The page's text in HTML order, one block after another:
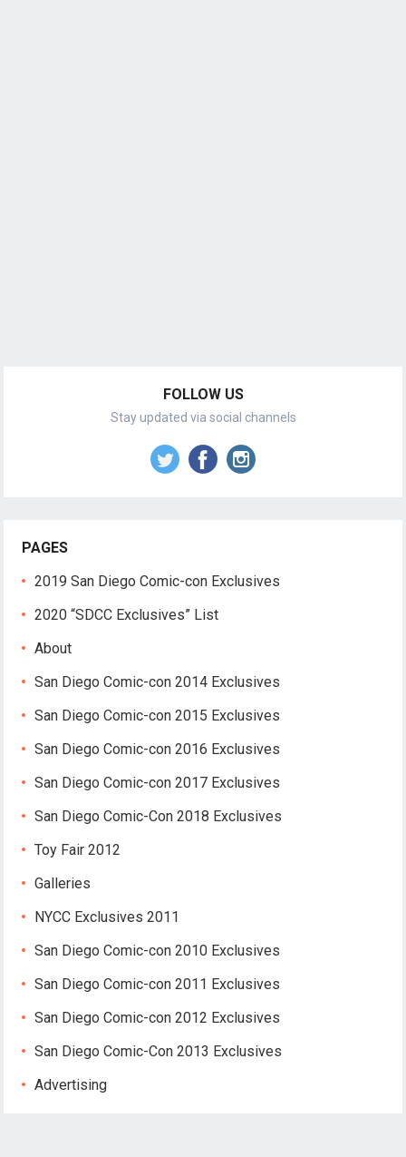
FOLLOW US
Stay updated via social channels
PAGES
2019 San Diego Comic-con Exclusives
2020 “SDCC Exclusives” List
About
San Diego Comic-con 2014 Exclusives
San Diego Comic-con 2015 Exclusives
San Diego Comic-con 2016 Exclusives
San Diego Comic-con 2017 Exclusives
San Diego Comic-Con 2018 Exclusives
Toy Fair 2012
Galleries
NYCC Exclusives 2011
San Diego Comic-con 2010 Exclusives
San Diego Comic-con 2011 Exclusives
San Diego Comic-con 2012 Exclusives
San Diego Comic-Con 2013 Exclusives
Advertising